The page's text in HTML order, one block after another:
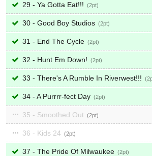
29 - Ya Gotta Eat!!! 2
30 - Good Boy Studios 2
31 - End The Cycle 2
32 - Hunt Em Down! 2
33 - There's A Rumble In Riverwest!!! 2
34 - A Purrrr-fect Day 2
35 - Smoothed Out 2
36 - Kids 24 2
37 - The Pride Of Milwaukee 2